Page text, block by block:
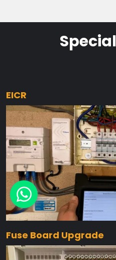
EICR
Fuse Board Upgrade